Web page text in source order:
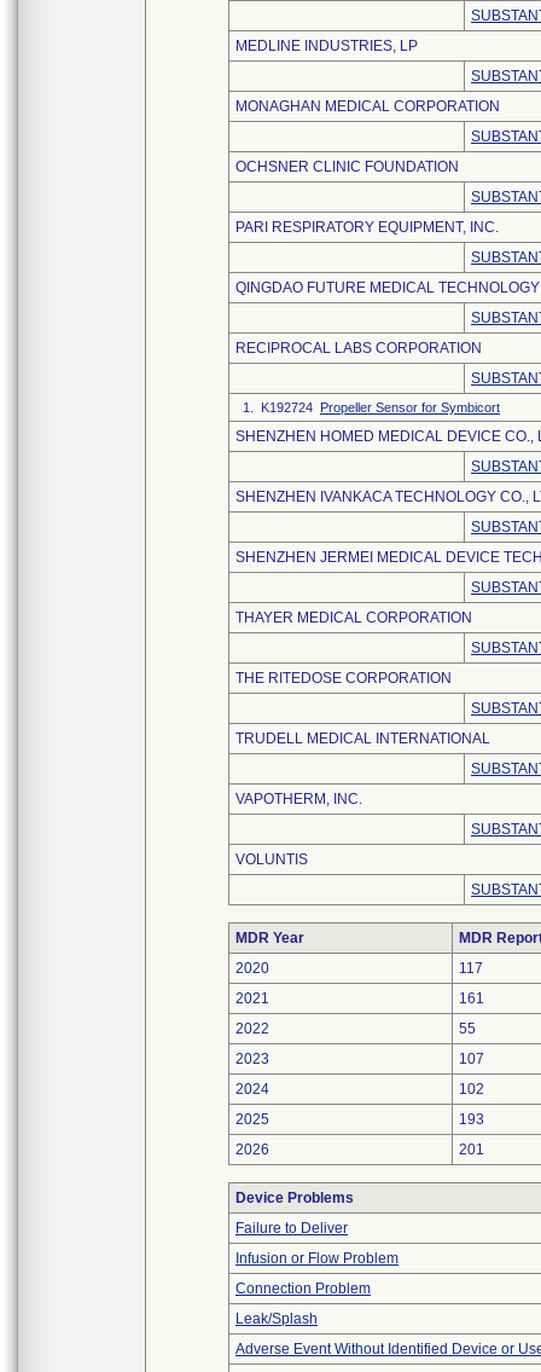
MEDLINE INDUSTRIES, LP
MONAGHAN MEDICAL CORPORATION
OCHSNER CLINIC FOUNDATION
PARI RESPIRATORY EQUIPMENT, INC.
QINGDAO FUTURE MEDICAL
RECIPROCAL LABS CORPORATION
1. K192724 Propeller Sensor for Symbicort
SHENZHEN HOMED MEDICAL DEVICE CO.,
SHENZHEN IVANKACA TECHNOLOGY CO.,
SHENZHEN JERMEI MEDICAL DEVICE
THAYER MEDICAL CORPORATION
THE RITEDOSE CORPORATION
TRUDELL MEDICAL INTERNATIONAL
VAPOTHERM, INC.
VOLUNTIS
MDR Year
MDR
2020
117
2021
161
2022
55
2023
107
2024
102
2025
193
2026
201
Device Problems
Failure to Deliver
Infusion or Flow Problem
Connection Problem
Leak/Splash
Adverse Event Without Identified Device or